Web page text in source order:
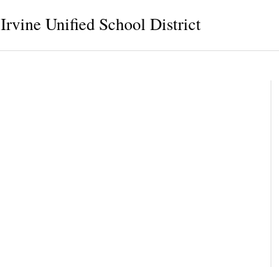
Irvine Unified School District